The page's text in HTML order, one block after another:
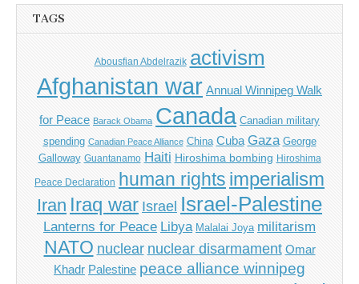
TAGS
Abousfian Abdelrazik activism
Afghanistan war Annual Winnipeg Walk
for Peace Barack Obama Canada Canadian military
spending Canadian Peace Alliance China Cuba Gaza George
Galloway Guantanamo Haiti Hiroshima bombing Hiroshima
Peace Declaration human rights imperialism
Iran Iraq war Israel Israel-Palestine
Lanterns for Peace Libya Malalai Joya militarism
NATO nuclear nuclear disarmament Omar
Khadr Palestine peace alliance winnipeg